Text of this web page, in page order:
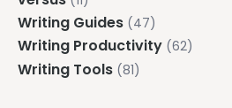
Writing Guides (47)
Writing Productivity (62)
Writing Tools (81)